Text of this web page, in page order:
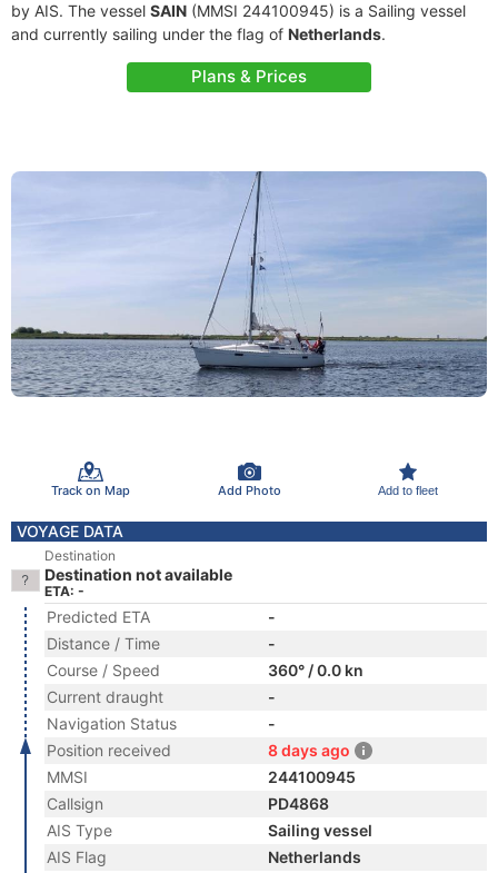
by AIS. The vessel SAIN (MMSI 244100945) is a Sailing vessel
and currently sailing under the flag of Netherlands.
Plans & Prices
Track on Map Add Photo Add to fleet
VOYAGE DATA
Destination
Destination not available
ETA: -
Predicted ETA
-
Distance / Time
-
Course / Speed
360° / 0.0 kn
Current draught
-
Navigation Status
-
Position received
8 days ago
MMSI
244100945
Callsign
PD4868
AIS Type
Sailing vessel
AIS Flag
Netherlands